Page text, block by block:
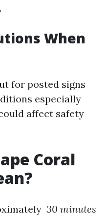
When
for posted signs
especially
affect safety
Coral
30 minutes